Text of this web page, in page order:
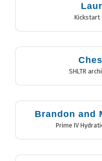
Kickstart
SHLTR
Brandon and
Prime IV